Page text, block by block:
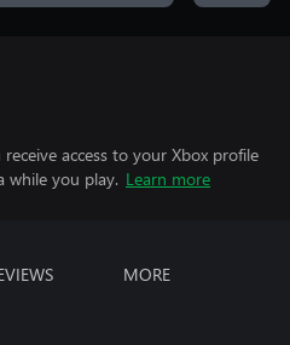
access to your Xbox profile
while you play. Learn more
MORE